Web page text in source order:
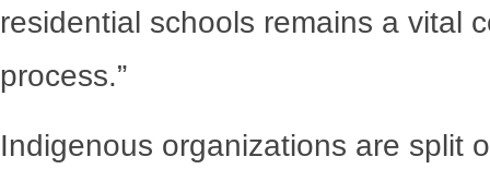
residential schools remains a vital
process.”
Indigenous organizations are split